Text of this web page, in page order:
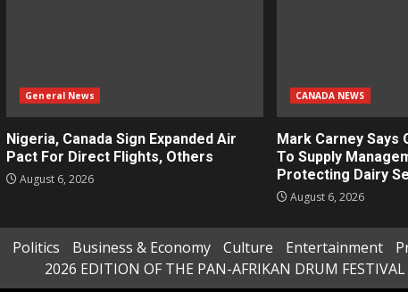
General News
Nigeria, Canada Sign Expanded Air
Pact For Direct Flights, Others
August 6, 2026
CANADA NEWS
Mark Carney Says
To Supply
Protecting Dairy
August 6, 2026
Politics Business & Economy Culture Entertainment
2026 EDITION OF THE PAN-AFRIKAN DRUM